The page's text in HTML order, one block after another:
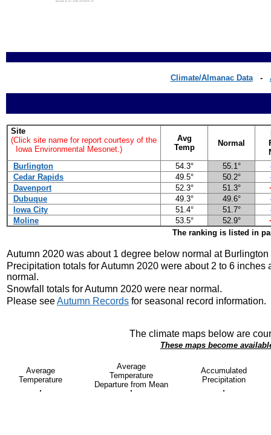
Climate/Almanac Data-
Site
(Click site name for report courtesy of the
Iowa Environmental Mesonet.)
Avg
Temp
Normal
Burlington
54.3° 55.1°
Cedar Rapids
49.5° 50.2°
Davenport
52.3° 51.3°
Dubuque
49.3° 49.6°
Iowa City
51.4° 51.7°
Moline
53.5° 52.9°
The ranking is listed in
Autumn 2020 was about 1 degree below normal at
Precipitation totals for Autumn 2020 were about 2 to 6
normal.
Snowfall totals for Autumn 2020 were near normal.
Please seeAutumn Records for seasonal record information.
The climate maps below are
These maps become
Average
Temperature
Average
Temperature
Departure from Mean
Accumulated
Precipitation